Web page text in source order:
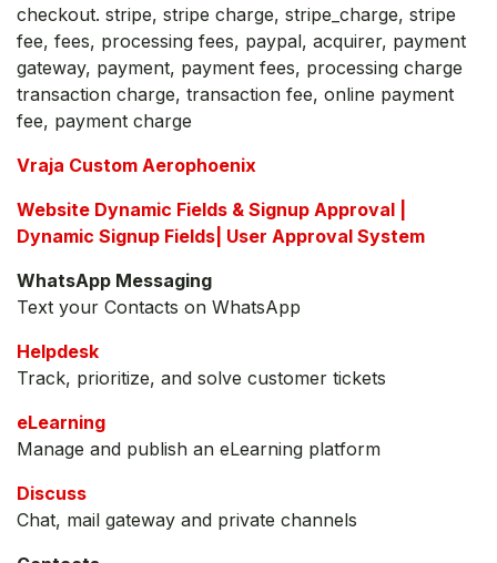
checkout. stripe, stripe charge, stripe_charge, stripe
fee, fees, processing fees, paypal, acquirer, payment
gateway, payment, payment fees, processing charge
transaction charge, transaction fee, online payment
fee, payment charge
Vraja Custom Aerophoenix
Website Dynamic Fields & Signup Approval |
Dynamic Signup Fields| User Approval System
WhatsApp Messaging
Text your Contacts on WhatsApp
Helpdesk
Track, prioritize, and solve customer tickets
eLearning
Manage and publish an eLearning platform
Discuss
Chat, mail gateway and private channels